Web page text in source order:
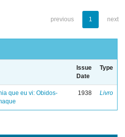
previous 1 next
Issue
Date
Type
que eu vi: Obidos-
1938 Livro